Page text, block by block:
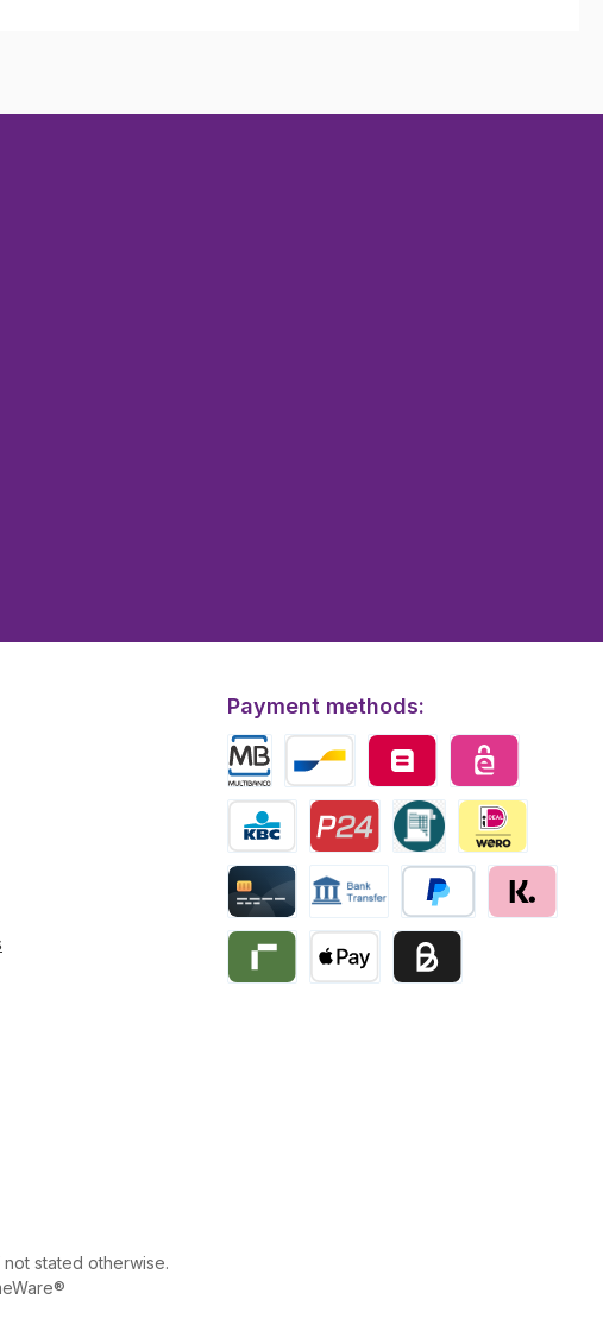
Payment methods:
iDEAL | Wero
CreditcardBank transfer
PayPal
MultibancoBancontactBelfius eps
KBC/CBC Payment
Przelewy24Invoice
stated otherwise.